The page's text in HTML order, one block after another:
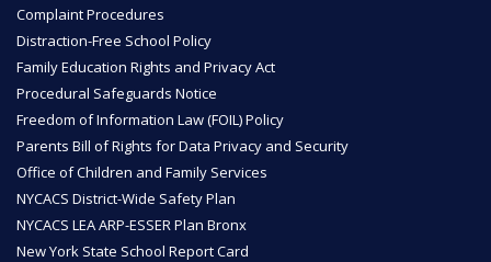
Complaint Procedures
Distraction-Free School Policy
Family Education Rights and Privacy Act
Procedural Safeguards Notice
Freedom of Information Law (FOIL) Policy
Parents Bill of Rights for Data Privacy and Security
Office of Children and Family Services
NYCACS District-Wide Safety Plan
NYCACS LEA ARP-ESSER Plan Bronx
New York State School Report Card